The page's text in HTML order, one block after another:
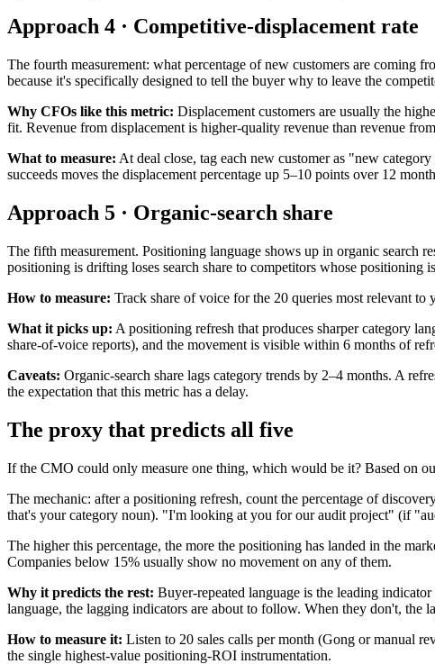
Approach 4 · Competitive-displacement rate
The fourth measurement: what percentage of new customers are coming
because it's specifically designed to tell the buyer why to leave the
Why CFOs like this metric: Displacement customers are usually the
fit. Revenue from displacement is higher-quality revenue than revenue
What to measure: At deal close, tag each new customer as "new
succeeds moves the displacement percentage up 5–10 points over 12
Approach 5 · Organic-search share
The fifth measurement. Positioning language shows up in organic search
positioning is drifting loses search share to competitors whose positioning
How to measure: Track share of voice for the 20 queries most relevant to
What it picks up: A positioning refresh that produces sharper category
share-of-voice reports), and the movement is visible within 6 months of
Caveats: Organic-search share lags category trends by 2–4 months. A
the expectation that this metric has a delay.
The proxy that predicts all five
If the CMO could only measure one thing, which would be it? Based on
The mechanic: after a positioning refresh, count the percentage of
that's your category noun). "I'm looking at you for our audit project" (if
The higher this percentage, the more the positioning has landed in the
Companies below 15% usually show no movement on any of them.
Why it predicts the rest: Buyer-repeated language is the leading
language, the lagging indicators are about to follow. When they don't, the
How to measure it: Listen to 20 sales calls per month (Gong or manual
the single highest-value positioning-ROI instrumentation.